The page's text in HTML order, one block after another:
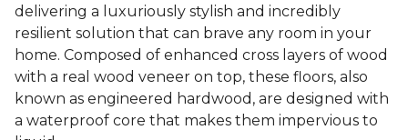
delivering a luxuriously stylish and incredibly
resilient solution that can brave any room in your
home. Composed of enhanced cross layers of wood
with a real wood veneer on top, these floors, also
known as engineered hardwood, are designed with
a waterproof core that makes them impervious to